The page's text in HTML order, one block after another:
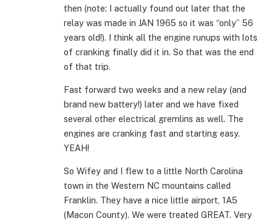
then (note: I actually found out later that the
relay was made in JAN 1965 so it was “only” 56
years old!). I think all the engine runups with lots
of cranking finally did it in. So that was the end
of that trip.
Fast forward two weeks and a new relay (and
brand new battery!) later and we have fixed
several other electrical gremlins as well. The
engines are cranking fast and starting easy.
YEAH!
So Wifey and I flew to a little North Carolina
town in the Western NC mountains called
Franklin. They have a nice little airport, 1A5
(Macon County). We were treated GREAT. Very